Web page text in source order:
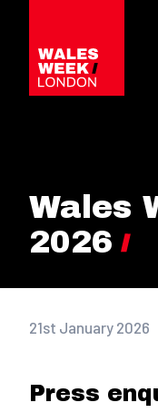
Wales
2026
21st January 2026
Press